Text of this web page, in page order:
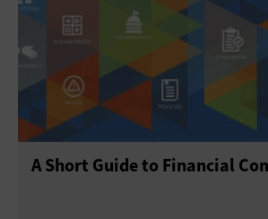
A Short Guide to Financial